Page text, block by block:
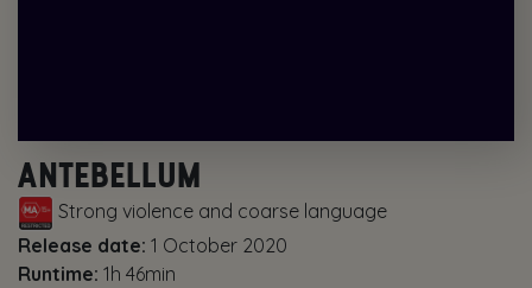
ANTEBELLUM
Strong violence and coarse language
Release date: 1 October 2020
Runtime: 1h 46min